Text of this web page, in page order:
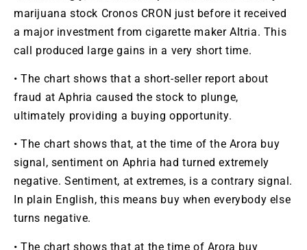
marijuana stock Cronos CRON just before it received
a major investment from cigarette maker Altria. This
call produced large gains in a very short time.
• The chart shows that a short-seller report about
fraud at Aphria caused the stock to plunge,
ultimately providing a buying opportunity.
• The chart shows that, at the time of the Arora buy
signal, sentiment on Aphria had turned extremely
negative. Sentiment, at extremes, is a contrary signal.
In plain English, this means buy when everybody else
turns negative.
• The chart shows that at the time of Arora buy